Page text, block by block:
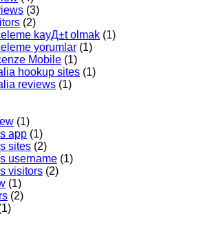
(3)
(2)
kayД±t olmak (1)
yorumlar (1)
Mobile (1)
hookup sites (1)
reviews (1)
(1)
app (1)
sites (2)
username (1)
visitors (2)
(1)
(2)